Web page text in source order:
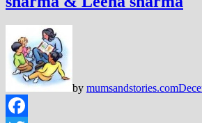
by mumsandstories.com